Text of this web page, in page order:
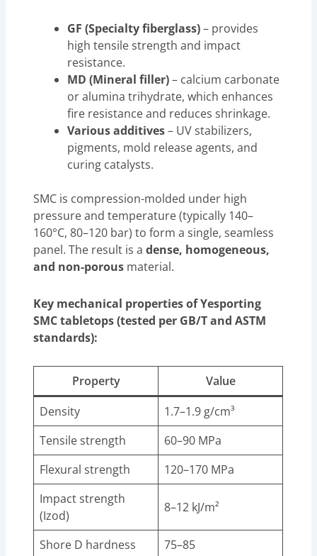
GF (Specialty fiberglass)– provides
high tensile strength and impact
resistance.
MD (Mineral filler)– calcium carbonate
or alumina trihydrate, which enhances
fire resistance and reduces shrinkage.
Various additives– UV stabilizers,
pigments, mold release agents, and
curing catalysts.
SMC is compression-molded under high
pressure and temperature (typically 140–
160°C, 80–120 bar) to form a single, seamless
panel. The result is adense, homogeneous,
and non-porous material.
Key mechanical properties of Yesporting
SMC tabletops (tested per GB/T and ASTM
standards):
Property
Value
Density
1.7–1.9 g/cm³
Tensile strength
60–90 MPa
Flexural strength
120–170 MPa
Impact strength
(Izod)
8–12 kJ/m²
Shore D hardness 75–85